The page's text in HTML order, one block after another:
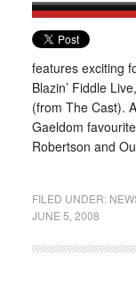
features exciting
Blazin’ Fiddle
(from The Cast).
Gaeldom
Robertson and
FILED UNDER:
JUNE 5, 2008